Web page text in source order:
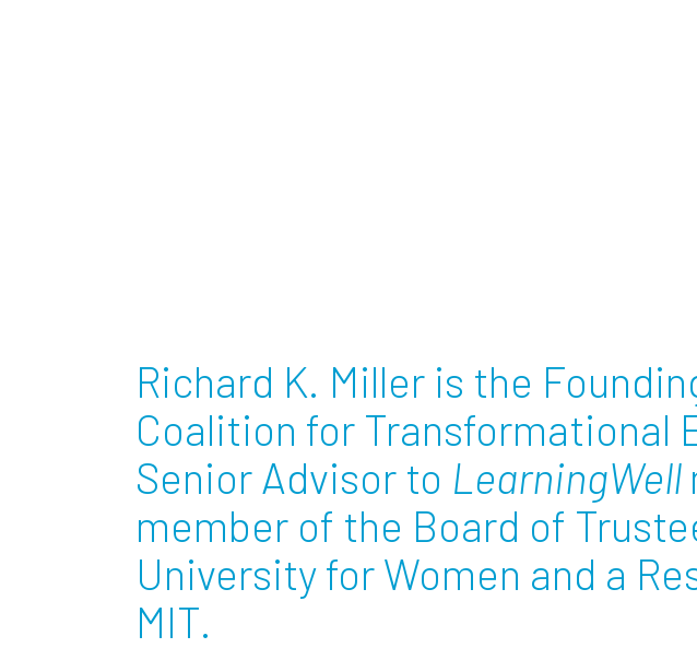
Richard K. Miller is the
Coalition for Transformational
Senior Advisor to LearningWell
member of the Board of
University for Women and a
MIT.